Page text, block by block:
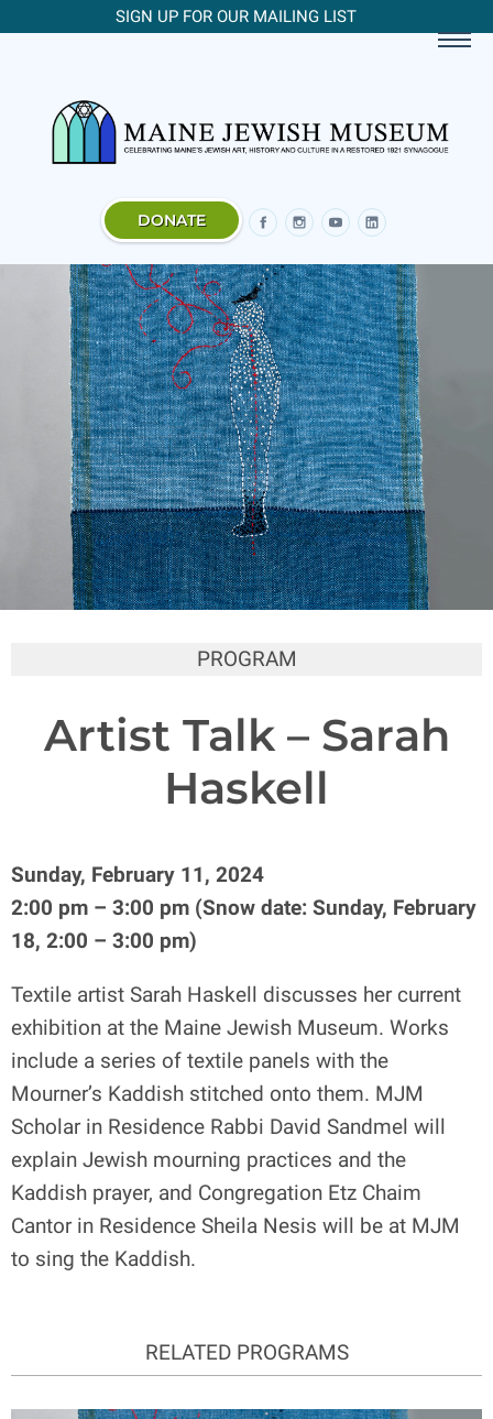
SIGN UP FOR OUR MAILING LIST
DONATE
PROGRAM
Artist Talk – Sarah
Haskell
Sunday, February 11, 2024
2:00 pm – 3:00 pm (Snow date: Sunday, February
18, 2:00 – 3:00 pm)
Textile artist Sarah Haskell discusses her current
exhibition at the Maine Jewish Museum. Works
include a series of textile panels with the
Mourner’s Kaddish stitched onto them. MJM
Scholar in Residence Rabbi David Sandmel will
explain Jewish mourning practices and the
Kaddish prayer, and Congregation Etz Chaim
Cantor in Residence Sheila Nesis will be at MJM
to sing the Kaddish.
RELATED PROGRAMS